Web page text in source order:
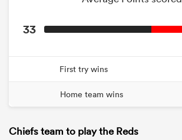
33
First try wins
Home team wins
Chiefs team to play the Reds